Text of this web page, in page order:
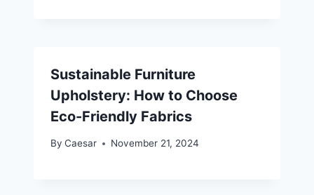
Sustainable Furniture
Upholstery: How to Choose
Eco-Friendly Fabrics
By Caesar November 21, 2024